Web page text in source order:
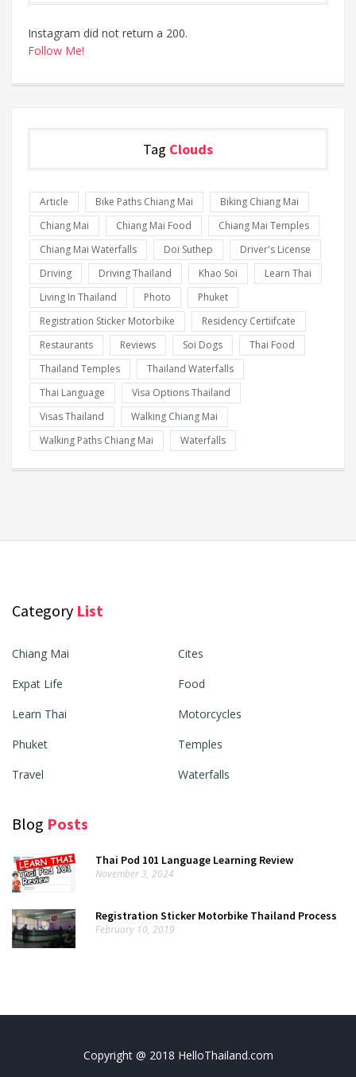
Instagram did not return a 200.
Follow Me!
Tag Clouds
Article Bike Paths Chiang Mai
Biking Chiang Mai
Chiang Mai
Chiang Mai Food
Chiang Mai Temples
Chiang Mai Waterfalls
Doi Suthep
Driver's License
Driving
Driving Thailand Khao Soi
Learn Thai
Living In Thailand
Photo
Phuket
Registration Sticker Motorbike
Residency Certiifcate
Restaurants
Reviews Soi Dogs
Thai Food
Thailand Temples
Thailand Waterfalls
Thai Language
Visa Options Thailand
Visas Thailand
Walking Chiang Mai
Walking Paths Chiang Mai
Waterfalls
Category List
Chiang Mai
Cites
Expat Life
Food
Learn Thai
Motorcycles
Phuket
Temples
Travel
Waterfalls
Blog Posts
Thai Pod 101 Language Learning Review
November 3, 2024
Registration Sticker Motorbike Thailand Process
February 10, 2019
Copyright @ 2018 HelloThailand.com